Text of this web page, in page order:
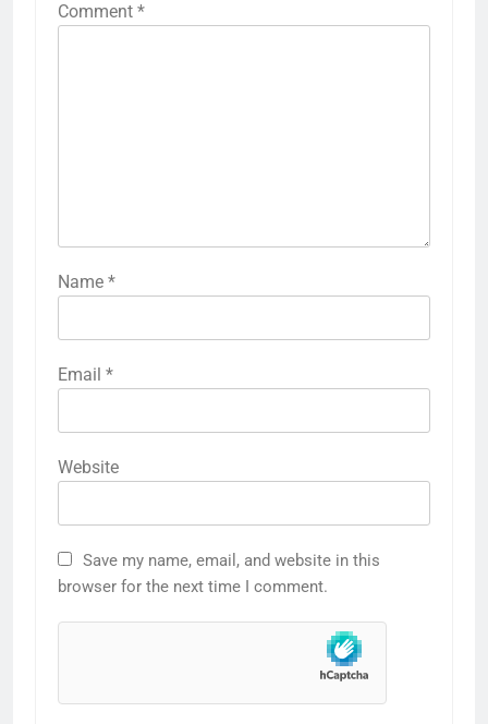
Comment *
Name *
Email *
Website
Save my name, email, and website in this
browser for the next time I comment.